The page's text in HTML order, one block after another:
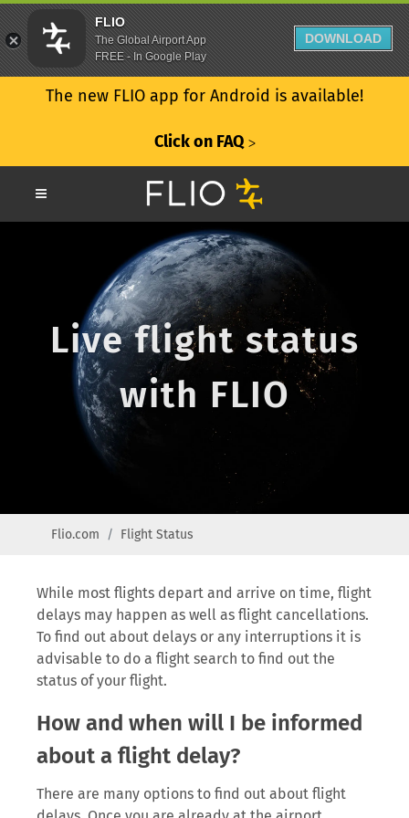
The new FLIO app for Android is available!
Click on FAQ ᐳ
Live flight status
with FLIO
Flio.com Flight Status
While most flights depart and arrive on time, flight
delays may happen as well as flight cancellations.
To find out about delays or any interruptions it is
advisable to do a flight search to find out the
status of your flight.
How and when will I be informed
about a flight delay?
There are many options to find out about flight
FLIO
The Global Airport App
FREE - In Google Play
DOWNLOAD